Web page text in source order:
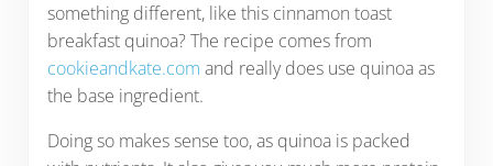
something different, like this cinnamon toast
breakfast quinoa? The recipe comes from
cookieandkate.com and really does use quinoa as
the base ingredient.
Doing so makes sense too, as quinoa is packed